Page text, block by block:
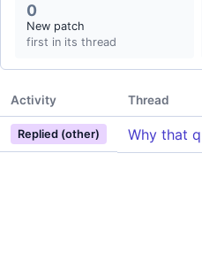
0
New patch
first in its thread
Activity Thread
Replied (other) Why that